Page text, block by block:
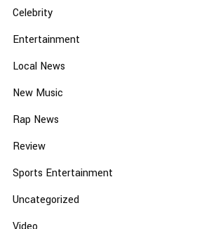
Celebrity
Entertainment
Local News
New Music
Rap News
Review
Sports Entertainment
Uncategorized